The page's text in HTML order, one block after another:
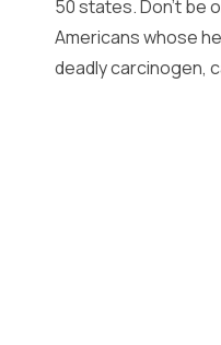
50 states. Don’t be
Americans whose
deadly carcinogen,